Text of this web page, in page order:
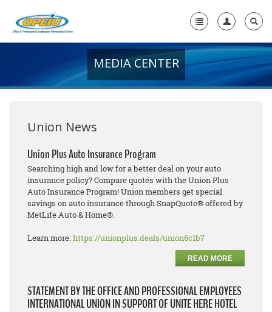
+
Media Center
+
Need A Union?
MEDIA CENTER
Union News
Union Plus Auto Insurance Program
Searching high and low for a better deal on your auto
insurance policy? Compare quotes with the Union Plus
Auto Insurance Program! Union members get special
savings on auto insurance through SnapQuote® offered by
MetLife Auto & Home®.
Learn more:https://unionplus.deals/union6c1b7
READ MORE
STATEMENT BY THE OFFICE AND PROFESSIONAL EMPLOYEES
INTERNATIONAL UNION IN SUPPORT OF UNITE HERE HOTEL